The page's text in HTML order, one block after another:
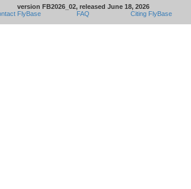
version FB2026_02, released June 18, 2026
FlyBase
FAQ Citing FlyBase